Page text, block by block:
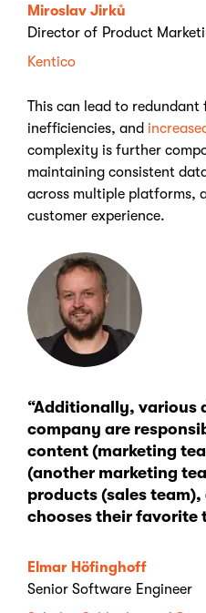
Miroslav Jirků
Director of Product
Kentico
This can lead to
inefficiencies, and
complexity is further
maintaining consistent
across multiple platforms,
customer experience.
Elmar Höfinghoff
Senior Software Engineer
“Additionally, various
company are
content (marketing
(another marketing
products (sales
chooses their favorite